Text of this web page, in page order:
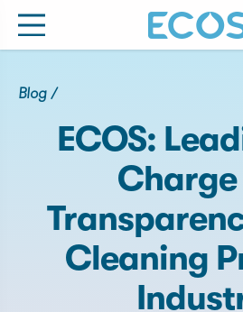
Blog/
ECOS:
Cleaning